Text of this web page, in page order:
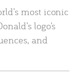
most iconic
logo’s
and